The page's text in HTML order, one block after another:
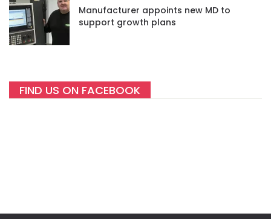
Manufacturer appoints new MD to
support growth plans
FIND US ON FACEBOOK